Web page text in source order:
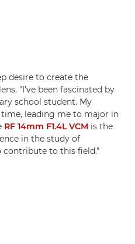
desire to create the
"I’ve been fascinated by
school student. My
leading me to major in
RF 14mm F1.4L VCM is the
in the study of
contribute to this field."